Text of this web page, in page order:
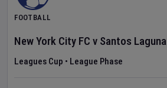
FOOTBALL
New York City FC v Santos Laguna
Leagues Cup • League Phase